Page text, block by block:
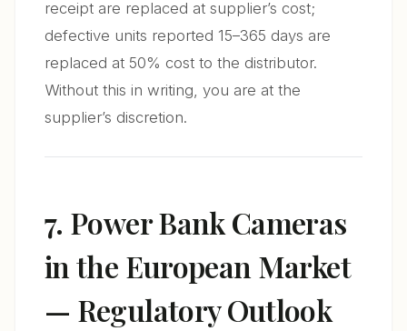
receipt are replaced at supplier’s cost;
defective units reported 15–365 days are
replaced at 50% cost to the distributor.
Without this in writing, you are at the
supplier’s discretion.
7. Power Bank Cameras
in the European Market
— Regulatory Outlook